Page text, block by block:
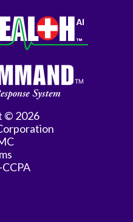
© 2026